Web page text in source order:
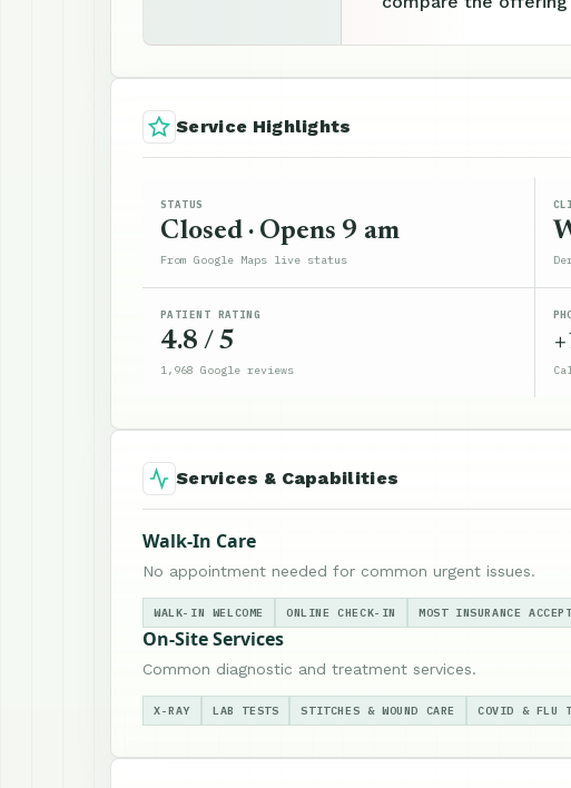
Service Highlights
STATUS
Closed · Opens 9 am
From Google Maps live status
PATIENT RATING
4.8 / 5
1,968 Google reviews
Services & Capabilities
Walk-In Care
No appointment needed for common urgent issues.
WALK-IN WELCOME ONLINE CHECK-IN MOST INSURANCE
On-Site Services
Common diagnostic and treatment services.
X-RAY LAB TESTS STITCHES & WOUND CARE COVID & FLU